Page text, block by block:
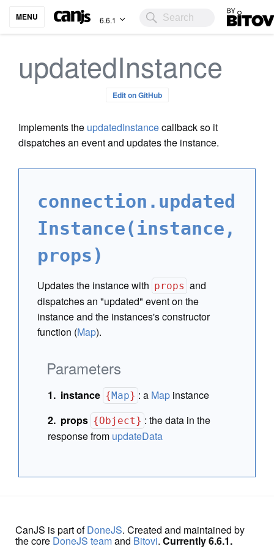
MENU 6.6.1 Bitovi
updatedInstance
Edit on GitHub
Implements the updatedInstancecallback so it
dispatches an event and updates the instance.
connection.updated
Instance(instance,
props)
Updates the instance with props and
dispatches an "updated" event on the
instance and the instances's constructor
function (Map).
Parameters
instance {Map} :a Map instance
props {Object} :the data in the
response from updateData
CanJS is part ofDoneJS. Created and maintained by
the core DoneJS teamand Bitovi. Currently 6.6.1.